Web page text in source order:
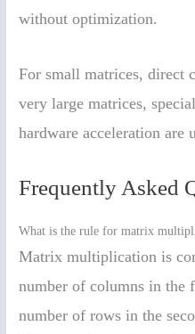
without optimization.
For small matrices, direct
very large matrices,
hardware acceleration are
Frequently Asked
What is the rule for matrix
Matrix multiplication is
number of columns in the
number of rows in the